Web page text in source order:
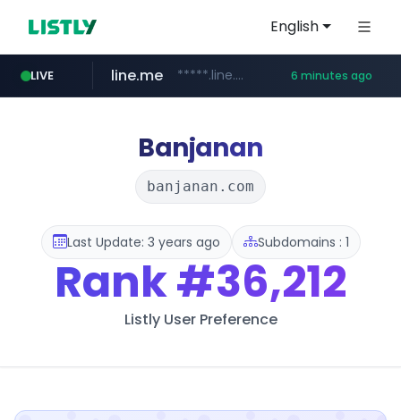
English
LIVE
coupang.com **.coupang.com/***/*****...
line.me *****.line.me/*********/*****... 6 minutes ago
cloud.microsoft teams.cloud.microsoft
seilglobal.co.kr ***.seilglobal.co.kr/****/*****...
traxsource.com www.traxsource.com/*****/*****...
Banjanan
banjanan.com
Last Update: 3 years ago Subdomains : 1
Rank#36,212
Listly User Preference